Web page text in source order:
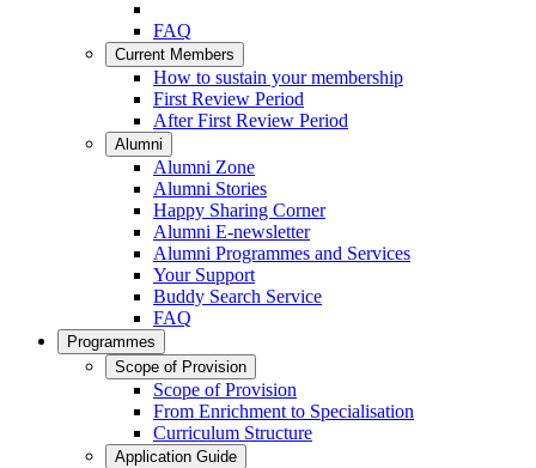
FAQ
Current Members
How to sustain your membership
First Review Period
After First Review Period
Alumni
Alumni Zone
Alumni Stories
Happy Sharing Corner
Alumni E-newsletter
Alumni Programmes and Services
Your Support
Buddy Search Service
FAQ
Programmes
Scope of Provision
Scope of Provision
From Enrichment to Specialisation
Curriculum Structure
Application Guide